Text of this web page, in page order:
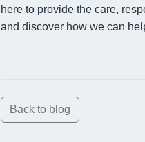
here to provide the care,
and discover how we can
Back to blog